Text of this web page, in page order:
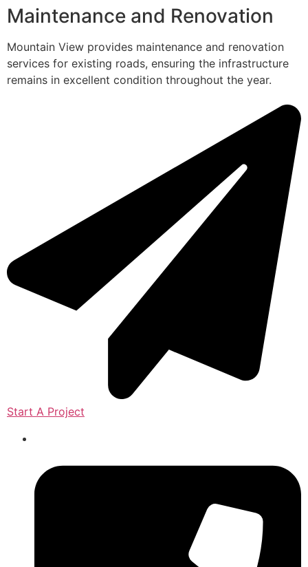
Maintenance and Renovation
Mountain View provides maintenance and renovation
services for existing roads, ensuring the infrastructure
remains in excellent condition throughout the year.
Start A Project